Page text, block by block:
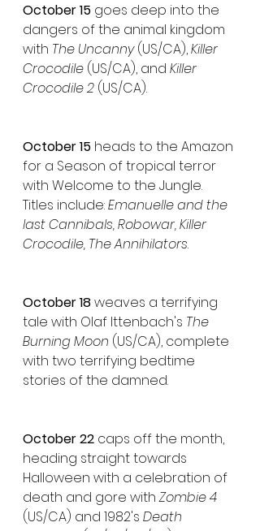
October 15 goes deep into the
dangers of the animal kingdom
with The Uncanny (US/CA), Killer
Crocodile (US/CA), and Killer
Crocodile 2 (US/CA).
October 15 heads to the Amazon
for a Season of tropical terror
with Welcome to the Jungle.
Titles include: Emanuelle and the
last Cannibals, Robowar, Killer
Crocodile, The Annihilators.
October 18 weaves a terrifying
tale with Olaf Ittenbach's The
Burning Moon (US/CA), complete
with two terrifying bedtime
stories of the damned.
October 22 caps off the month,
heading straight towards
Halloween with a celebration of
death and gore with Zombie 4
(US/CA) and 1982's Death